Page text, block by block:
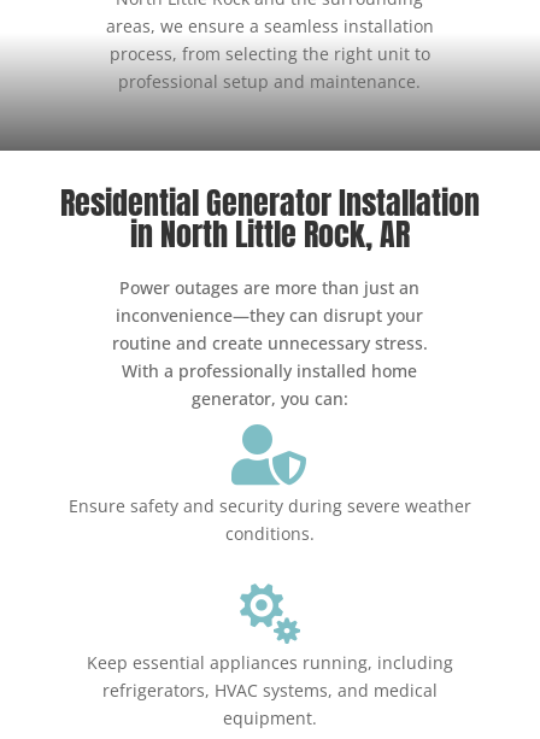
areas, we ensure a seamless installation
process, from selecting the right unit to
professional setup and maintenance.
Residential Generator Installation
in North Little Rock, AR
Power outages are more than just an
inconvenience—they can disrupt your
routine and create unnecessary stress.
With a professionally installed home
generator, you can:

Ensure safety and security during severe weather
conditions.

Keep essential appliances running, including
refrigerators, HVAC systems, and medical
equipment.